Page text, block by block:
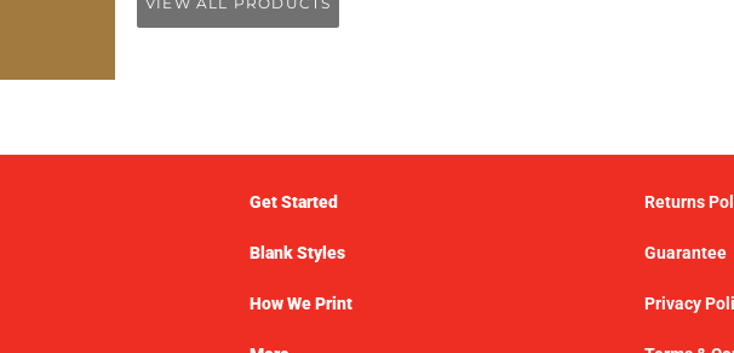
Get Started
Blank Styles
How We Print
Returns
Guarantee
Privacy